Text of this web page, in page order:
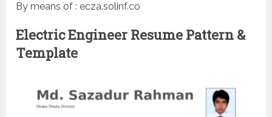
By means of : ecza.solinf.co
Electric Engineer Resume Pattern &
Template